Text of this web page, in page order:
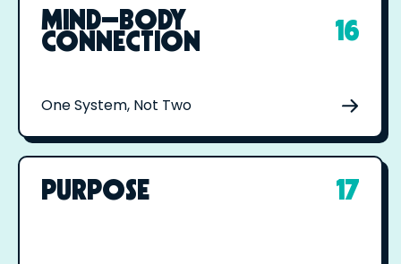
MIND–BODY
CONNECTION 16
One System, Not Two
PURPOSE 17